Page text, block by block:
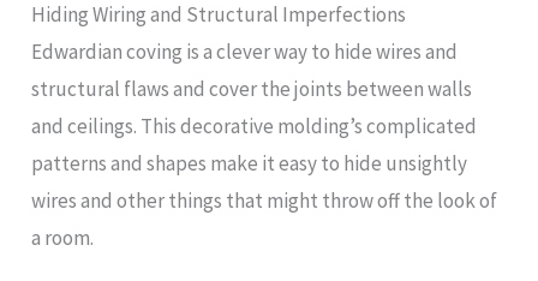
Hiding Wiring and Structural Imperfections
Edwardian coving is a clever way to hide wires and
structural flaws and cover the joints between walls
and ceilings. This decorative molding’s complicated
patterns and shapes make it easy to hide unsightly
wires and other things that might throw off the look of
a room.